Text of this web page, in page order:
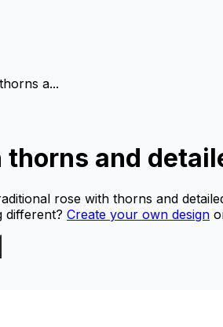
a...
and
rose with thorns and
different? Create your own design